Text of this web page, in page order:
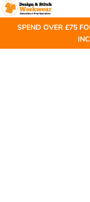
SPEND OVER £75